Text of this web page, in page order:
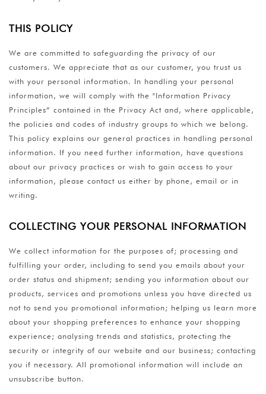
THIS POLICY
We are committed to safeguarding the privacy of our
customers. We appreciate that as our customer, you trust us
with your personal information. In handling your personal
information, we will comply with the "Information Privacy
Principles” contained in the Privacy Act and, where applicable,
the policies and codes of industry groups to which we belong.
This policy explains our general practices in handling personal
information. If you need further information, have questions
about our privacy practices or wish to gain access to your
information, please contact us either by phone, email or in
writing.
COLLECTING YOUR PERSONAL INFORMATION
We collect information for the purposes of; processing and
fulfilling your order, including to send you emails about your
order status and shipment; sending you information about our
products, services and promotions unless you have directed us
not to send you promotional information; helping us learn more
about your shopping preferences to enhance your shopping
experience; analysing trends and statistics, protecting the
security or integrity of our website and our business; contacting
you if necessary. All promotional information will include an
unsubscribe button.